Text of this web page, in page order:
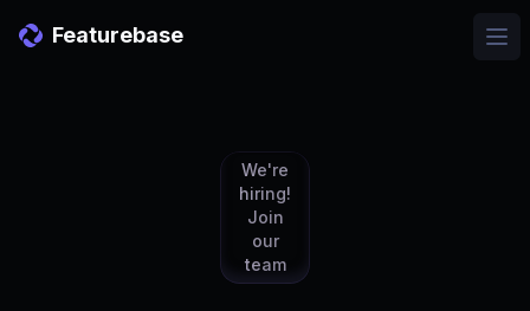
Featurebase
We're
hiring!
Join
our
team